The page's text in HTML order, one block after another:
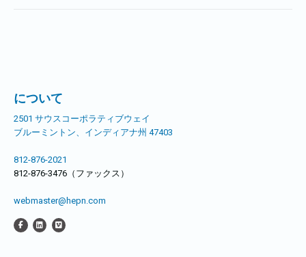
ン
について
2501 サウスコーポラティブウェイ
ブルーミントン、インディアナ州 47403
812-876-2021
812-876-3476（ファックス）
webmaster@hepn.com